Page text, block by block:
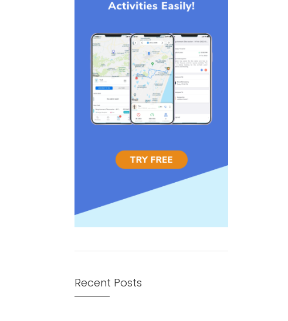
Recent Posts